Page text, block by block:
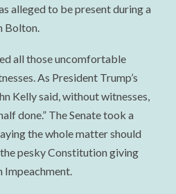
alleged to be present during a
Bolton.
all those uncomfortable
As President Trump’s
Kelly said, without witnesses,
done.” The Senate took a
the whole matter should
pesky Constitution giving
Impeachment.